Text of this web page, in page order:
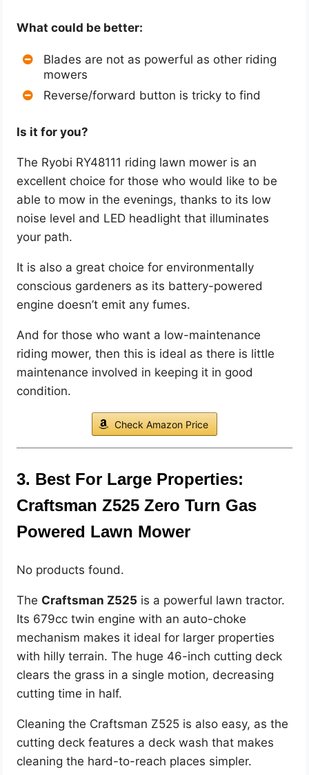
What could be better:
Blades are not as powerful as other riding
mowers
Reverse/forward button is tricky to find
Is it for you?
The Ryobi RY48111 riding lawn mower is an
excellent choice for those who would like to be
able to mow in the evenings, thanks to its low
noise level and LED headlight that illuminates
your path.
It is also a great choice for environmentally
conscious gardeners as its battery-powered
engine doesn’t emit any fumes.
And for those who want a low-maintenance
riding mower, then this is ideal as there is little
maintenance involved in keeping it in good
condition.
Check Amazon Price
3. Best For Large Properties:
Craftsman Z525 Zero Turn Gas
Powered Lawn Mower
No products found.
The Craftsman Z525 is a powerful lawn tractor.
Its 679cc twin engine with an auto-choke
mechanism makes it ideal for larger properties
with hilly terrain. The huge 46-inch cutting deck
clears the grass in a single motion, decreasing
cutting time in half.
Cleaning the Craftsman Z525 is also easy, as the
cutting deck features a deck wash that makes
cleaning the hard-to-reach places simpler.